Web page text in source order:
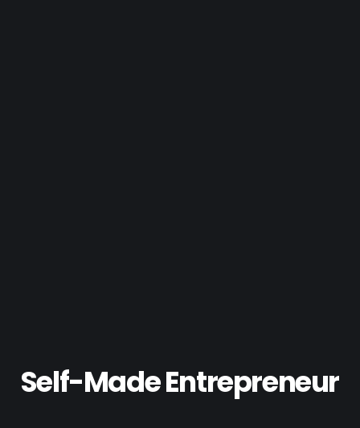
Self-Made Entrepreneur